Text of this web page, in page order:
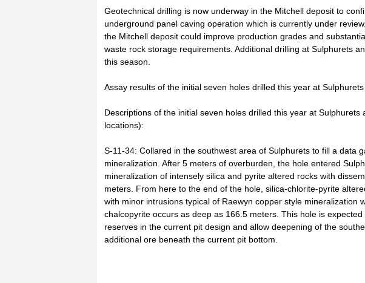
Geotechnical drilling is now underway in the Mitchell deposit to
underground panel caving operation which is currently under
the Mitchell deposit could improve production grades and
waste rock storage requirements. Additional drilling at Sulphurets
this season.
Assay results of the initial seven holes drilled this year at
Descriptions of the initial seven holes drilled this year at
locations):
S-11-34: Collared in the southwest area of Sulphurets to fill a data
mineralization. After 5 meters of overburden, the hole entered
mineralization of intensely silica and pyrite altered rocks with
meters. From here to the end of the hole, silica-chlorite-pyrite
with minor intrusions typical of Raewyn copper style mineralization
chalcopyrite occurs as deep as 166.5 meters. This hole is
reserves in the current pit design and allow deepening of the
additional ore beneath the current pit bottom.